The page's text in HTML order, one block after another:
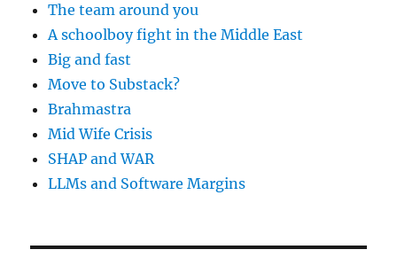
The team around you
A schoolboy fight in the Middle East
Big and fast
Move to Substack?
Brahmastra
Mid Wife Crisis
SHAP and WAR
LLMs and Software Margins